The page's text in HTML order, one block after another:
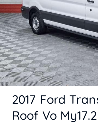
2017 Ford
Roof Vo